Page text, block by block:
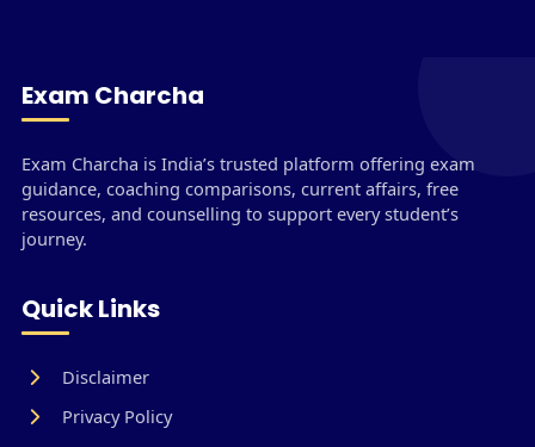
Exam Charcha
Exam Charcha is India’s trusted platform offering exam
guidance, coaching comparisons, current affairs, free
resources, and counselling to support every student’s
journey.
Quick Links
Disclaimer
Privacy Policy